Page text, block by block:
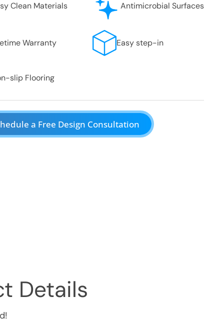
Clean Materials Antimicrobial Surfaces
Warranty Easy step-in
slip Flooring
a Free Design Consultation
Details